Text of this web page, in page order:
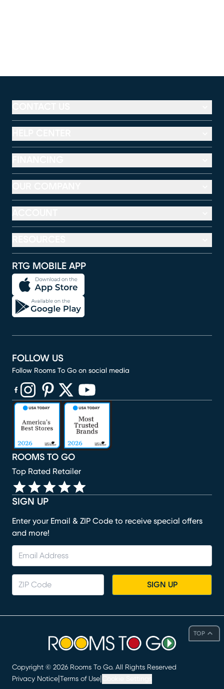
TOP
RTG MOBILE APP
SIGN UP
Enter your Email & ZIP Code to receive special offers
and more!
SIGN UP
ROOMS TO GO
Top Rated Retailer
FOLLOW US
Follow Rooms To Go on social media
(opens in new window)
(opens in new window)
(opens in new window)
(opens in new window)
(opens in new window)
Copyright © 2026 Rooms To Go. All Rights Reserved
Privacy Notice Terms of Use